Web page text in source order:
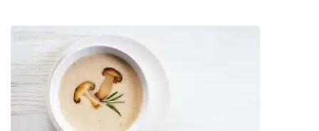
Ayahuasca
Cannabis
Datura
5-MeO-DMT
Amanita muscaria
Ayahuasca
Cannabis